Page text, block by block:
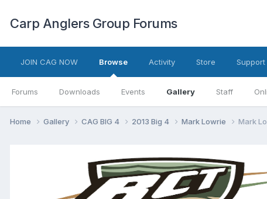
Carp Anglers Group Forums
JOIN CAG NOW Browse
Forums Downloads Events Gallery Staff
Activity Store Support
Home Gallery CAG BIG 4 2013 Big 4 Mark Lowrie Mark